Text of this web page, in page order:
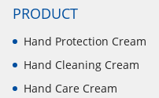
PRODUCT
Hand Protection Cream
Hand Cleaning Cream
Hand Care Cream